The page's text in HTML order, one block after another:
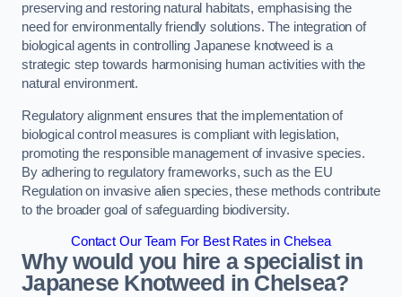
preserving and restoring natural habitats, emphasising the
need for environmentally friendly solutions. The integration of
biological agents in controlling Japanese knotweed is a
strategic step towards harmonising human activities with the
natural environment.
Regulatory alignment ensures that the implementation of
biological control measures is compliant with legislation,
promoting the responsible management of invasive species.
By adhering to regulatory frameworks, such as the EU
Regulation on invasive alien species, these methods contribute
to the broader goal of safeguarding biodiversity.
Contact Our Team For Best Rates in Chelsea
Why would you hire a specialist in
Japanese Knotweed in Chelsea?